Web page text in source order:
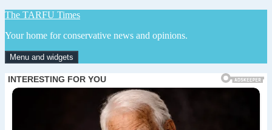
Skip
content
The TARFU Times
Your home for conservative news and opinions.
Menu and widgets